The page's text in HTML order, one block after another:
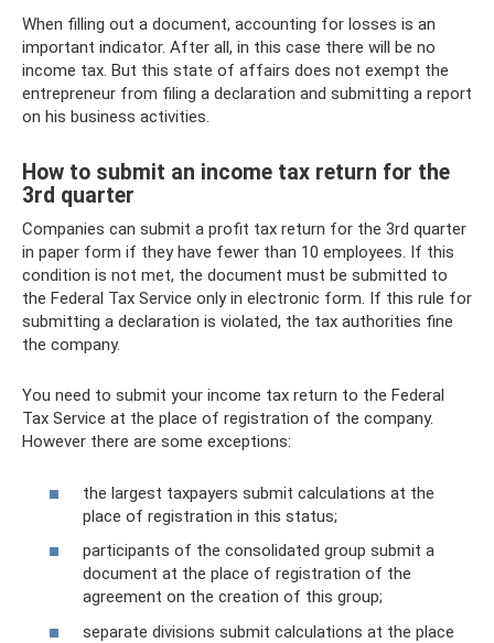
When filling out a document, accounting for losses is an
important indicator. After all, in this case there will be no
income tax. But this state of affairs does not exempt the
entrepreneur from filing a declaration and submitting a report
on his business activities.
How to submit an income tax return for the
3rd quarter
Companies can submit a profit tax return for the 3rd quarter
in paper form if they have fewer than 10 employees. If this
condition is not met, the document must be submitted to
the Federal Tax Service only in electronic form. If this rule for
submitting a declaration is violated, the tax authorities fine
the company.
You need to submit your income tax return to the Federal
Tax Service at the place of registration of the company.
However there are some exceptions:
the largest taxpayers submit calculations at the
place of registration in this status;
participants of the consolidated group submit a
document at the place of registration of the
agreement on the creation of this group;
separate divisions submit calculations at the place